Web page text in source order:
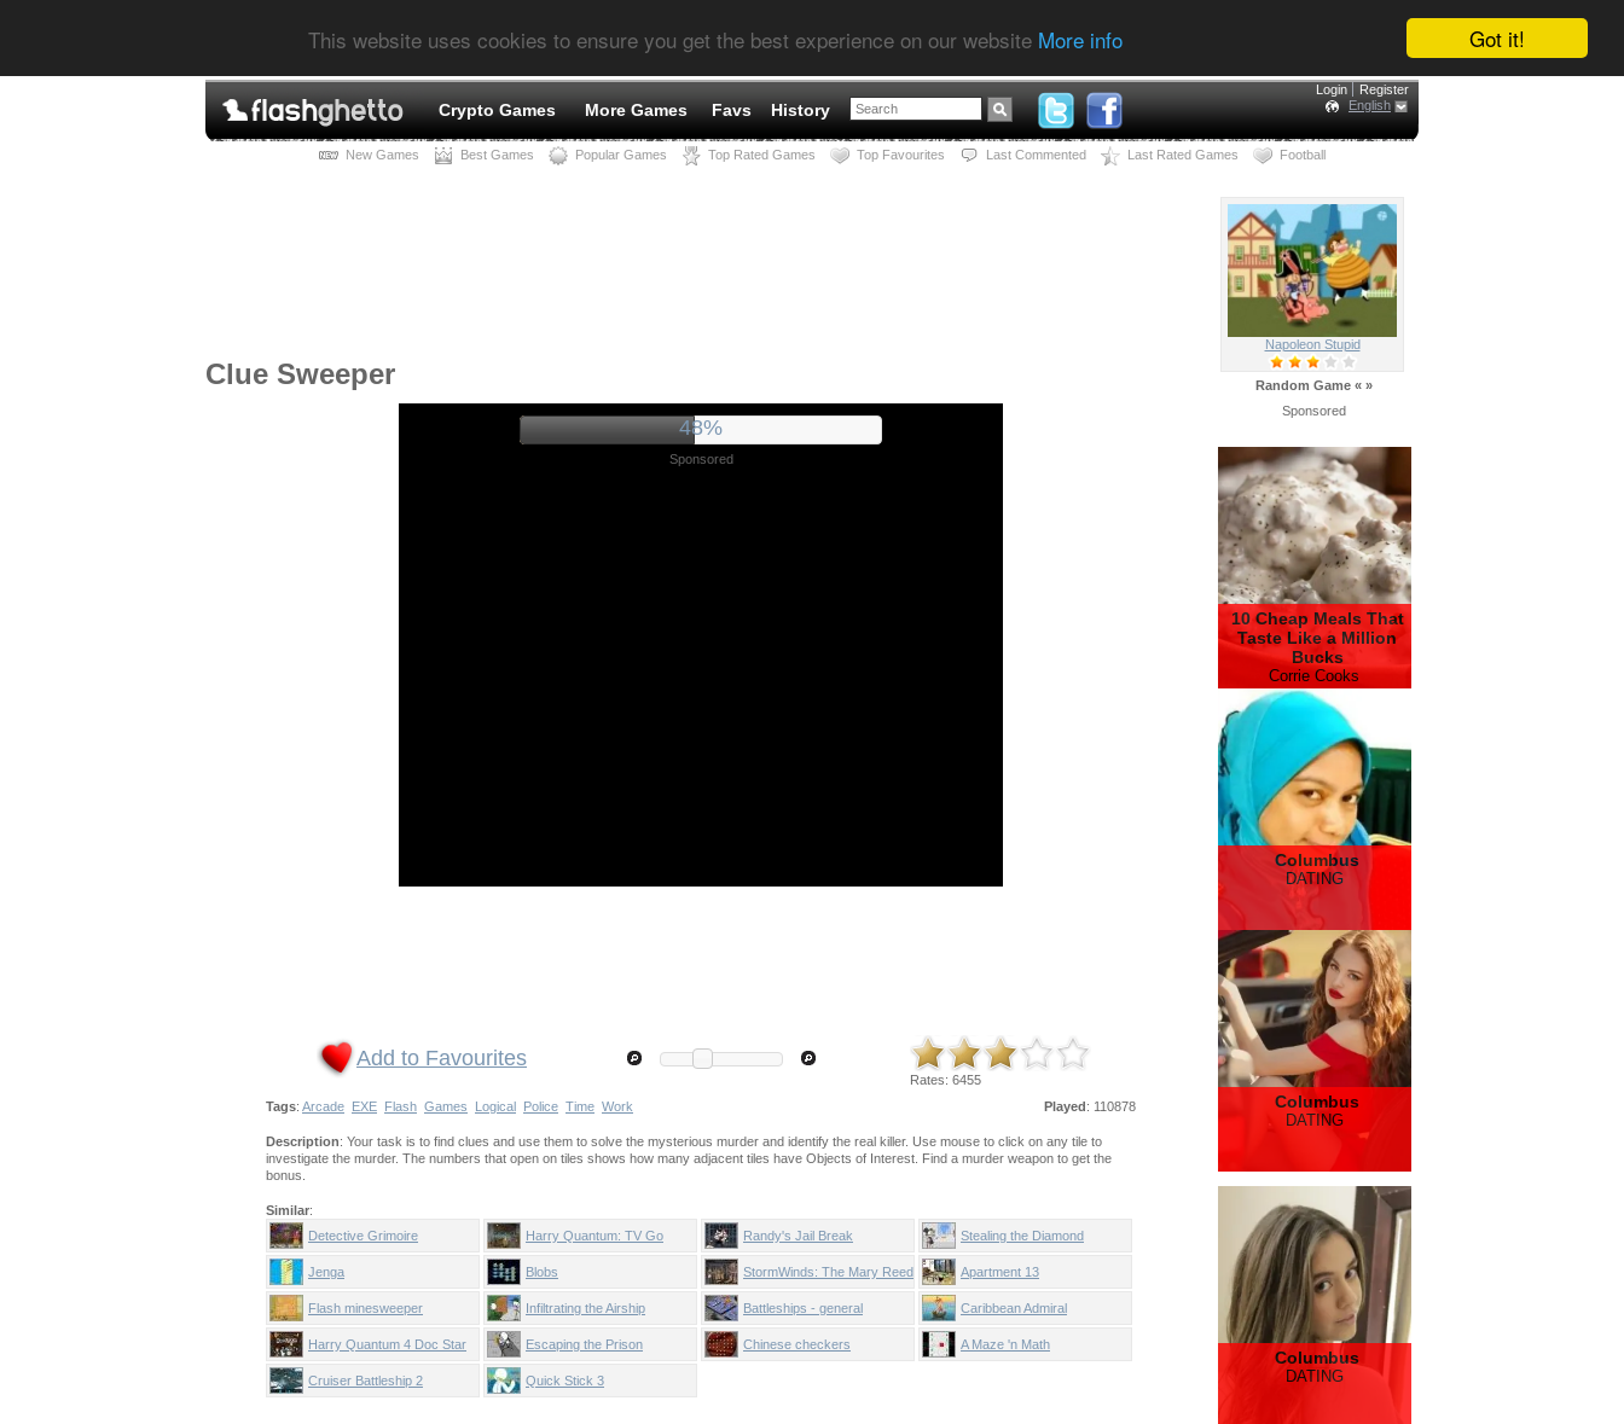
Got it!
This website uses cookies to ensure you get the best experience on our website More info
Crypto Games More Games Favs History
Login
Register
English
New Games Best Games Popular Games Top Rated Games Top Favourites Last Commented Last Rated Games Football
Clue Sweeper
52%
Sponsored
Add to Favourites
Rates: 6455
Played: 110878
Tags: Arcade EXE Flash Games Logical Police Time Work
Description: Your task is to find clues and use them to solve the mysterious murder and identify the real killer. Use mouse to click on any tile to
investigate the murder. The numbers that open on tiles shows how many adjacent tiles have Objects of Interest. Find a murder weapon to get the
bonus.
Similar:
Detective Grimoire
Harry Quantum: TV Go
Home
Randy's Jail Break Stealing the Diamond
Jenga Blobs StormWinds: The Mary Reed
Chronicles
Apartment 13
Flash minesweeper Infiltrating the Airship Battleships - general
quarters
Caribbean Admiral
Harry Quantum 4 Doc Star Escaping the Prison Chinese checkers A Maze 'n Math
Cruiser Battleship 2 Quick Stick 3
Napoleon Stupid
Random Game « »
Sponsored
10 Cheap Meals That
Taste Like a Million
Bucks
Corrie Cooks
Columbus
DATING
Columbus
DATING
Columbus
DATING